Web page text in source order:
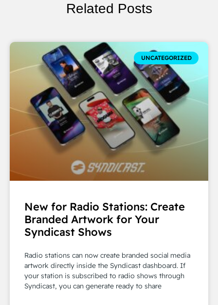
Related Posts
UNCATEGORIZED
New for Radio Stations: Create
Branded Artwork for Your
Syndicast Shows
Radio stations can now create branded social media
artwork directly inside the Syndicast dashboard. If
your station is subscribed to radio shows through
Syndicast, you can generate ready to share